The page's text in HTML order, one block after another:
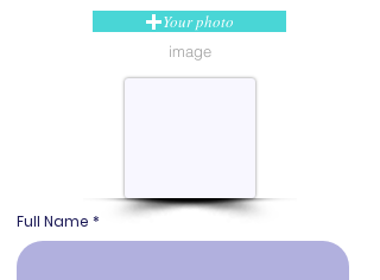
Your photo
image
Full Name